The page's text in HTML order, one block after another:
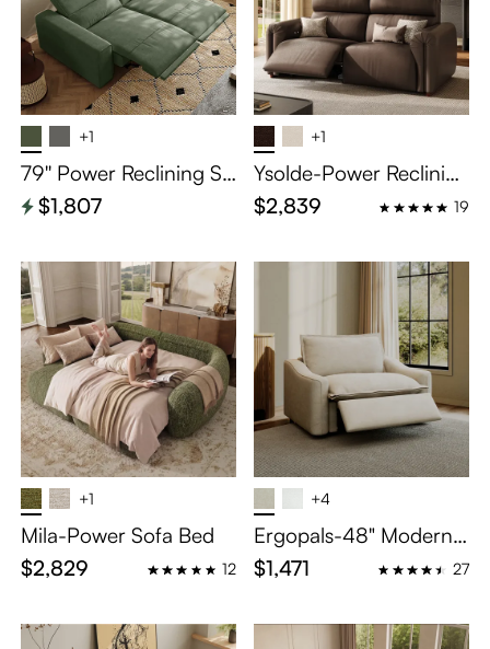
+1
79'' Power Reclining So
fa Couch Recliner
$1,807
+1
Ysolde-Power Reclining
Loveseat
$2,839 19
+1
Mila-Power Sofa Bed
$2,829
12
+4
Ergopals-48" Modern
Oversized Power Reclin
ing Sofa with Pet-Frien
$1,471 27